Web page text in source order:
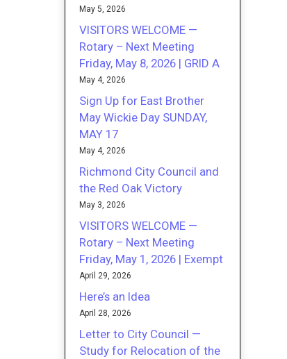
May 5, 2026
VISITORS WELCOME —
Rotary – Next Meeting
Friday, May 8, 2026 | GRID A
May 4, 2026
Sign Up for East Brother
May Wickie Day SUNDAY,
MAY 17
May 4, 2026
Richmond City Council and
the Red Oak Victory
May 3, 2026
VISITORS WELCOME —
Rotary – Next Meeting
Friday, May 1, 2026 | Exempt
April 29, 2026
Here’s an Idea
April 28, 2026
Letter to City Council —
Study for Relocation of the